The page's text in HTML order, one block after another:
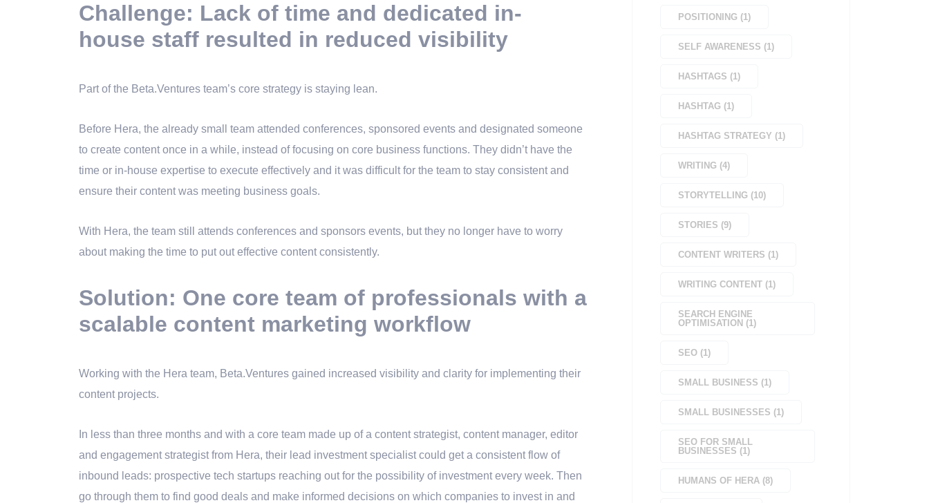
Challenge: Lack of time and dedicated in-
house staff resulted in reduced visibility
Part of the Beta.Ventures team’s core strategy is staying lean.
Before Hera, the already small team attended conferences, sponsored events and designated someone
to create content once in a while, instead of focusing on core business functions. They didn’t have the
time or in-house expertise to execute effectively and it was difficult for the team to stay consistent and
ensure their content was meeting business goals.
With Hera, the team still attends conferences and sponsors events, but they no longer have to worry
about making the time to put out effective content consistently.
Solution: One core team of professionals with a
scalable content marketing workflow
Working with the Hera team, Beta.Ventures gained increased visibility and clarity for implementing their
content projects.
In less than three months and with a core team made up of a content strategist, content manager, editor
and engagement strategist from Hera, their lead investment specialist could get a consistent flow of
inbound leads: prospective tech startups reaching out for the possibility of investment every week. Then
go through them to find good deals and make informed decisions on which companies to invest in and
POSITIONING (1)
SELF AWARENESS (1)
HASHTAGS (1)
HASHTAG (1)
HASHTAG STRATEGY (1)
WRITING (4)
STORYTELLING (10)
STORIES (9)
CONTENT WRITERS (1)
WRITING CONTENT (1)
SEARCH ENGINE
OPTIMISATION (1)
SEO (1)
SMALL BUSINESS (1)
SMALL BUSINESSES (1)
SEO FOR SMALL
BUSINESSES (1)
HUMANS OF HERA (8)